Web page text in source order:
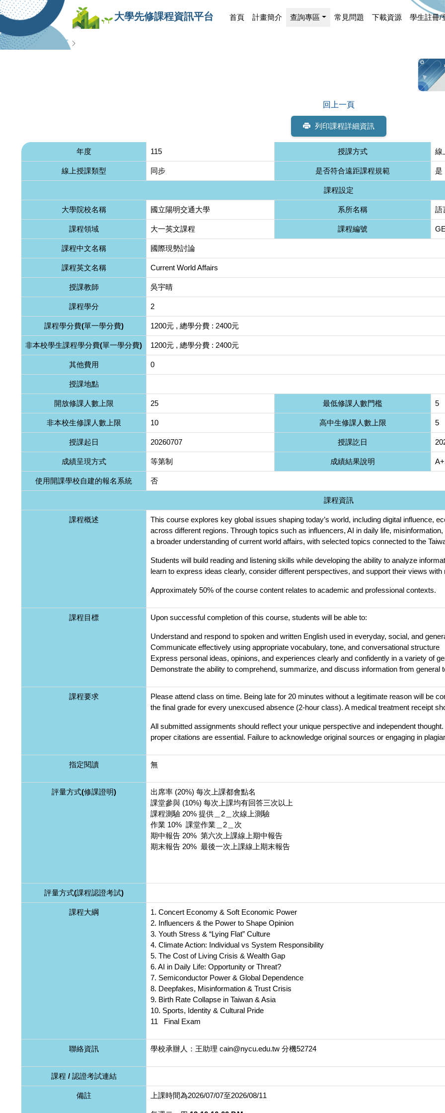
大學先修課程資訊平台 首頁 計畫簡介 查詢專區 常見問題 下載資源 學生註冊/
查詢專區
回上一頁
列印課程詳細資訊
年度 115 授課方式 線
線上授課類型 同步 是否符合遠距課程規範 是
課程設定
大學院校名稱 國立陽明交通大學 系所名稱 語
課程領域 大一英文課程 課程編號
課程中文名稱 國際現勢討論
課程英文名稱 Current World Affairs
授課教師 吳宇晴
課程學分 2
課程學分費(單一學分費) 1200元 , 總學分費 : 2400元
非本校學生課程學分費(單一學分費) 1200元 , 總學分費 : 2400元
其他費用 0
授課地點
開放修課人數上限 25 最低修課人數門檻 5
非本校生修課人數上限 10 高中生修課人數上限 5
授課起日 20260707 授課訖日
成績呈現方式 等第制 成績結果說明
使用開課學校自建的報名系統 否
課程資訊
課程概述
This course explores key global issues shaping today’s world, including digital influence,
across different regions. Through topics such as influencers, AI in daily life,
a broader understanding of current world affairs, with selected topics connected to the
Students will build reading and listening skills while developing the ability to analyze
learn to express ideas clearly, consider different perspectives, and support their views with
Approximately 50% of the course content relates to academic and professional contexts.
課程目標 Upon successful completion of this course, students will be able to:
Understand and respond to spoken and written English used in everyday, social, and
Communicate effectively using appropriate vocabulary, tone, and conversational structure
Express personal ideas, opinions, and experiences clearly and confidently in a variety of
Demonstrate the ability to comprehend, summarize, and discuss information from
課程要求
Please attend class on time. Being late for 20 minutes without a legitimate reason will be
the final grade for every unexcused absence (2-hour class). A medical treatment receipt
All submitted assignments should reflect your unique perspective and independent
proper citations are essential. Failure to acknowledge original sources or engaging in
指定閱讀 無
評量方式(修課證明)
出席率 (20%) 每次上課都會點名
課堂參與 (10%) 每次上課均有回答三次以上
課程測驗 20% 提供＿2＿次線上測驗
作業 10% 課堂作業＿2＿次
期中報告 20% 第六次上課線上期中報告
期末報告 20% 最後一次上課線上期末報告
評量方式(課程認證考試)
課程大綱
1. Concert Economy & Soft Economic Power
2. Influencers & the Power to Shape Opinion
3. Youth Stress & “Lying Flat” Culture
4. Climate Action: Individual vs System Responsibility
5. The Cost of Living Crisis & Wealth Gap
6. AI in Daily Life: Opportunity or Threat?
7. Semiconductor Power & Global Dependence
8. Deepfakes, Misinformation & Trust Crisis
9. Birth Rate Collapse in Taiwan & Asia
10. Sports, Identity & Cultural Pride
11 Final Exam
聯絡資訊 學校承辦人：王助理 cain@nycu.edu.tw 分機52724
課程 / 認證考試連結
備註 上課時間為2026/07/07至2026/08/11